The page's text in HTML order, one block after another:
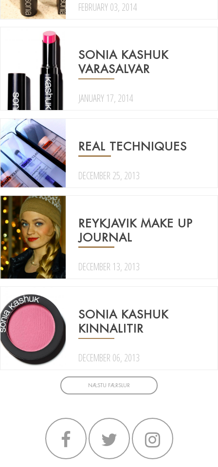
FEBRUARY 03, 2014
SONIA KASHUK
VARASALVAR
JANUARY 17, 2014
REAL TECHNIQUES
DECEMBER 25, 2013
REYKJAVIK MAKE UP
JOURNAL
DECEMBER 13, 2013
SONIA KASHUK
KINNALITIR
DECEMBER 06, 2013
NÆSTU FÆRSLUR